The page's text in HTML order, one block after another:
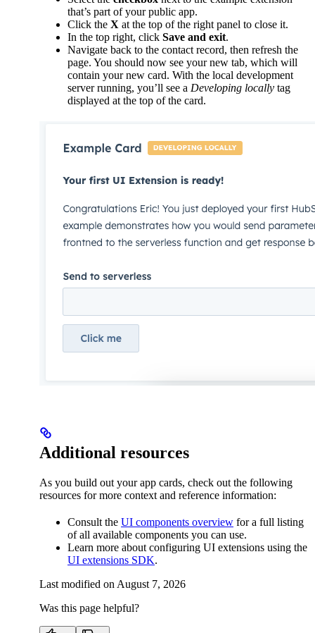
that’s part of your public app.
Click the X at the top of the right panel to close it.
In the top right, click Save and exit.
Navigate back to the contact record, then refresh the
page. You should now see your new tab, which will
contain your new card. With the local development
server running, you’ll see a Developing locally tag
displayed at the top of the card.
Additional resources
As you build out your app cards, check out the following
resources for more context and reference information:
Consult the UI components overview for a full listing
of all available components you can use.
Learn more about configuring UI extensions using the
UI extensions SDK.
Last modified on August 7, 2026
Was this page helpful?